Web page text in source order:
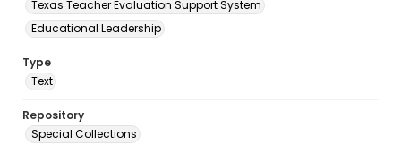
Texas Teacher Evaluation Support System
Educational Leadership
Type
Text
Repository
Special Collections